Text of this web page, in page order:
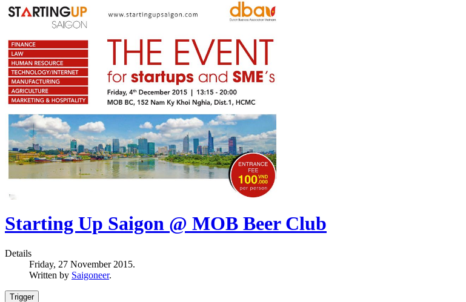
Starting Up Saigon @ MOB Beer Club
Details
Friday, 27 November 2015.
Written by Saigoneer.
Trigger